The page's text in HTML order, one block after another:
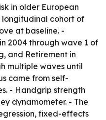
in older European
longitudinal cohort of
at baseline. -
2004 through wave 1 of
and Retirement in
multiple waves until
came from self-
- Handgrip strength
dynamometer. - The
fixed-effects